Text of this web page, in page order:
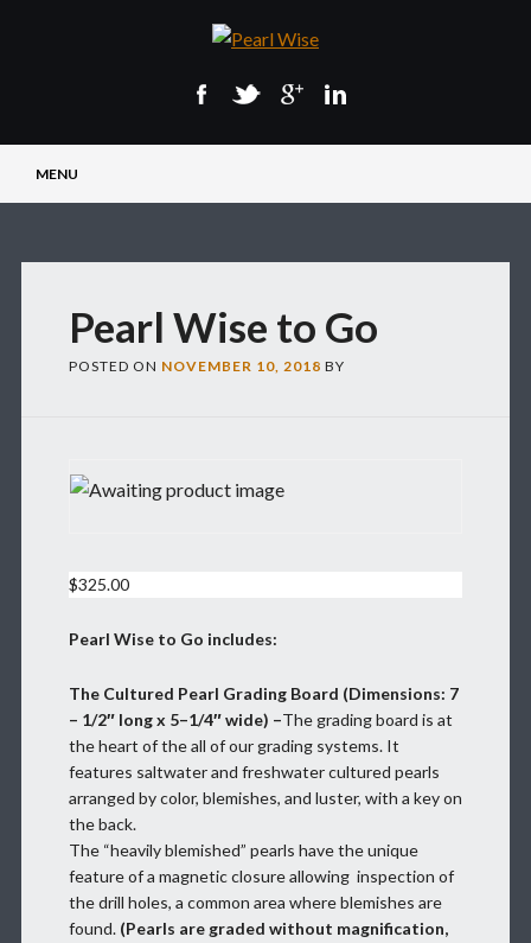
Main menu
MENU
Pearl Wise to Go
POSTED ON NOVEMBER 10, 2018 BY
$325.00
Pearl Wise to Go includes:
The Cultured Pearl Grading Board (Dimensions: 7
– 1/2″ long x 5–1/4″ wide) –The grading board is at
the heart of the all of our grading systems. It
features saltwater and freshwater cultured pearls
arranged by color, blemishes, and luster, with a key on
the back.
The “heavily blemished” pearls have the unique
feature of a magnetic closure allowing inspection of
the drill holes, a common area where blemishes are
found. (Pearls are graded without magnification,